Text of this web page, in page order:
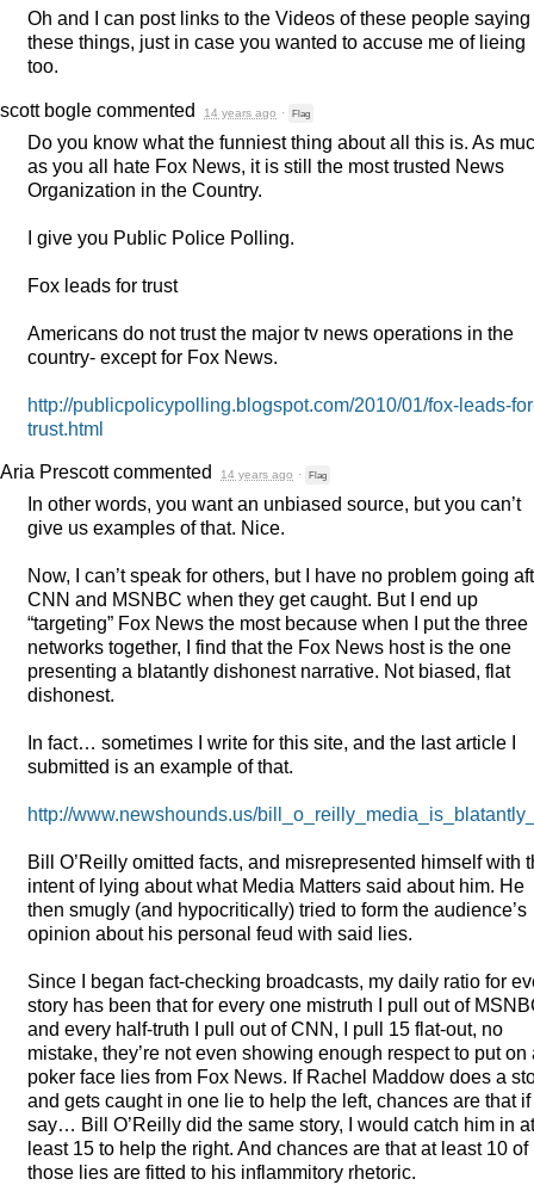
Oh and I can post links to the Videos of these people saying
these things, just in case you wanted to accuse me of lieing
too.
scott bogle commented 14 years ago · Flag
Do you know what the funniest thing about all this is. As
as you all hate Fox News, it is still the most trusted News
Organization in the Country.
I give you Public Police Polling.
Fox leads for trust
Americans do not trust the major tv news operations in the
country- except for Fox News.
http://publicpolicypolling.blogspot.com/2010/01/fox-leads-
trust.html
Aria Prescottcommented 14 years ago · Flag
In other words, you want an unbiased source, but you can’t
give us examples of that. Nice.
Now, I can’t speak for others, but I have no problem going
CNN and MSNBC when they get caught. But I end up
“targeting” Fox News the most because when I put the three
networks together, I find that the Fox News host is the one
presenting a blatantly dishonest narrative. Not biased, flat
dishonest.
In fact… sometimes I write for this site, and the last article I
submitted is an example of that.
http://www.newshounds.us/
Bill O’Reilly omitted facts, and misrepresented himself with
intent of lying about what Media Matters said about him. He
then smugly (and hypocritically) tried to form the audience’s
opinion about his personal feud with said lies.
Since I began fact-checking broadcasts, my daily ratio for
story has been that for every one mistruth I pull out of
and every half-truth I pull out ofCNN , I pull 15 flat-out, no
mistake, they’re not even showing enough respect to put on
poker face lies from Fox News. If Rachel Maddow does a
and gets caught in one lie to help the left, chances are that if
say… Bill O’Reilly did the same story, I would catch him in at
least 15 to help the right. And chances are that at least 10 of
those lies are fitted to his inflammitory rhetoric.